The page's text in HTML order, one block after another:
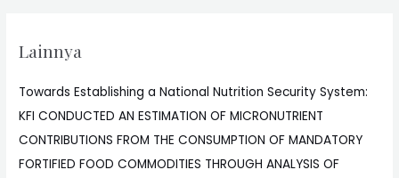
Lainnya
Towards Establishing a National Nutrition Security System:
KFI CONDUCTED AN ESTIMATION OF MICRONUTRIENT
CONTRIBUTIONS FROM THE CONSUMPTION OF MANDATORY
FORTIFIED FOOD COMMODITIES THROUGH ANALYSIS OF